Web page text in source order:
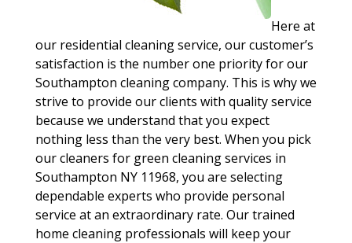
Here at
our residential cleaning service, our customer’s
satisfaction is the number one priority for our
Southampton cleaning company. This is why we
strive to provide our clients with quality service
because we understand that you expect
nothing less than the very best. When you pick
our cleaners for green cleaning services in
Southampton NY 11968, you are selecting
dependable experts who provide personal
service at an extraordinary rate. Our trained
home cleaning professionals will keep your